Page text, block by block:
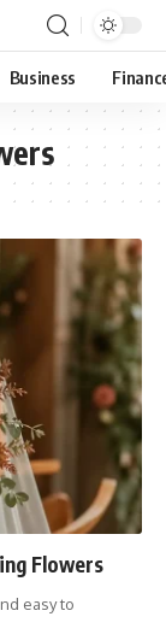
Business
Flowers
easy to